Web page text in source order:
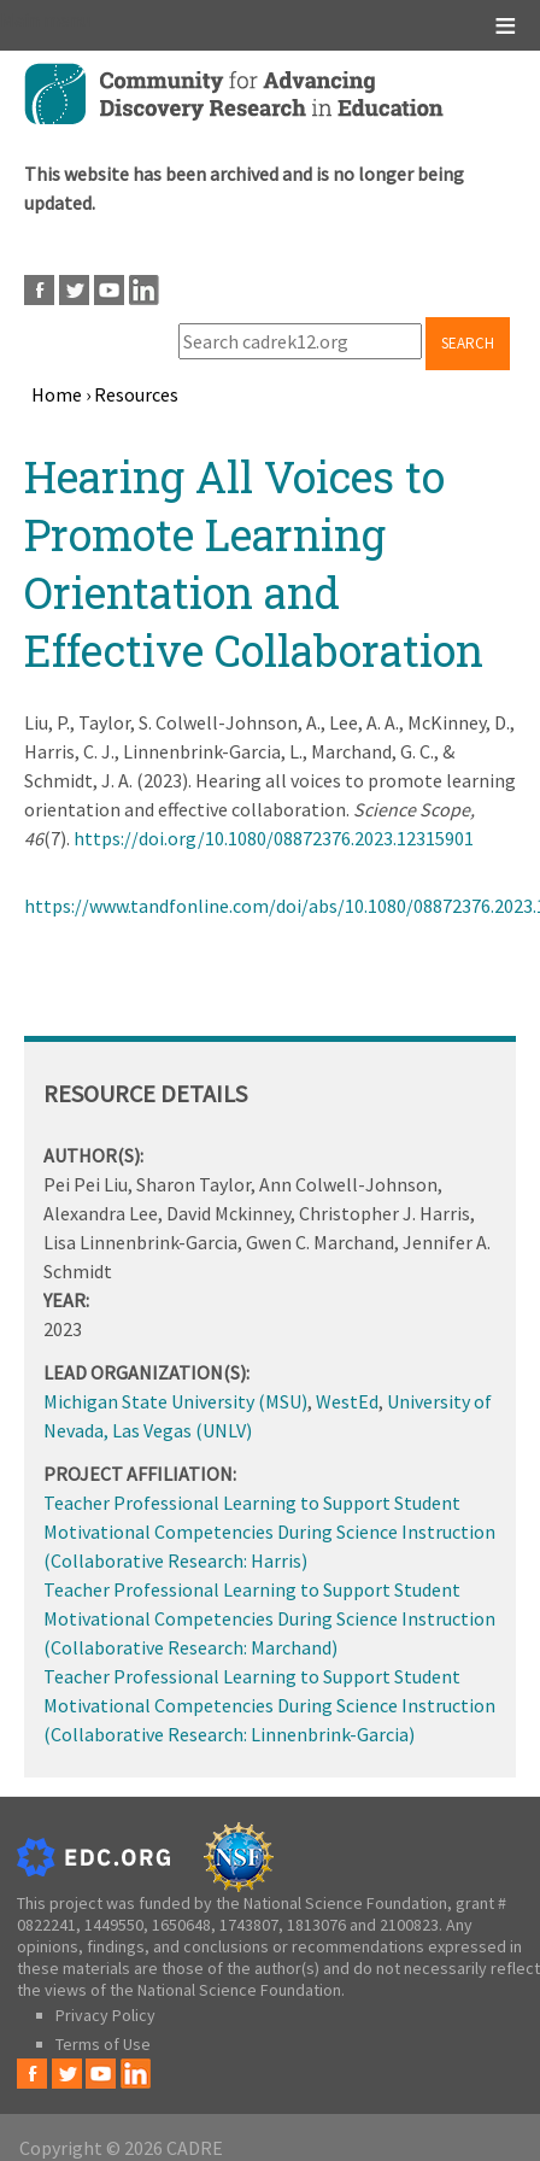
Skip
main
This website has been archived and is no longer being
updated.
SEARCH
Home › Resources
topHearing All Voices to
Promote Learning
Orientation and
Effective Collaboration
Liu, P., Taylor, S. Colwell-Johnson, A., Lee, A. A., McKinney, D.,
Harris, C. J., Linnenbrink-Garcia, L., Marchand, G. C., &
Schmidt, J. A. (2023). Hearing all voices to promote learning
orientation and effective collaboration. Science Scope,
46(7). https://doi.org/10.1080/08872376.2023.12315901
https://www.tandfonline.com/doi/abs/10.1080/
RESOURCE DETAILS
AUTHOR(S):
Pei Pei Liu, Sharon Taylor, Ann Colwell-Johnson,
Alexandra Lee, David Mckinney, Christopher J. Harris,
Lisa Linnenbrink-Garcia, Gwen C. Marchand, Jennifer A.
Schmidt
YEAR:
2023
LEAD ORGANIZATION(S):
Michigan State University (MSU), WestEd, University of
Nevada, Las Vegas (UNLV)
PROJECT AFFILIATION:
Teacher Professional Learning to Support Student
Motivational Competencies During Science Instruction
(Collaborative Research: Harris)
Teacher Professional Learning to Support Student
Motivational Competencies During Science Instruction
(Collaborative Research: Marchand)
Teacher Professional Learning to Support Student
Motivational Competencies During Science Instruction
(Collaborative Research: Linnenbrink-Garcia)
This project was funded by the National Science Foundation, grant #
0822241, 1449550, 1650648, 1743807, 1813076 and 2100823. Any
opinions, findings, and conclusions or recommendations expressed in
these materials are those of the author(s) and do not necessarily reflect
the views of the National Science Foundation.
Privacy Policy
Terms of Use
Copyright © 2026 CADRE